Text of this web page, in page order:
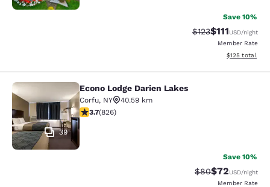
Save 10%
Strikethrough
$123Discounted
$111USD/night
Member Rate
View
$125 total
Econo Lodge Darien Lakes
39
Econo Lodge Darien Lakes
Corfu, NY
40.59 km
3.69 stars rating. Good. 826 reviews
3.7(826)
Save 10%
Strikethrough
$80Discounted
$72USD/night
Member Rate